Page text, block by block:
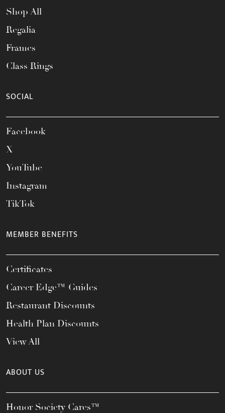
Shop All
Regalia
Frames
Class Rings
SOCIAL
Facebook
X
YouTube
Instagram
TikTok
MEMBER BENEFITS
Certificates
Career Edge™ Guides
Restaurant Discounts
Health Plan Discounts
View All
ABOUT US
Honor Society Cares™